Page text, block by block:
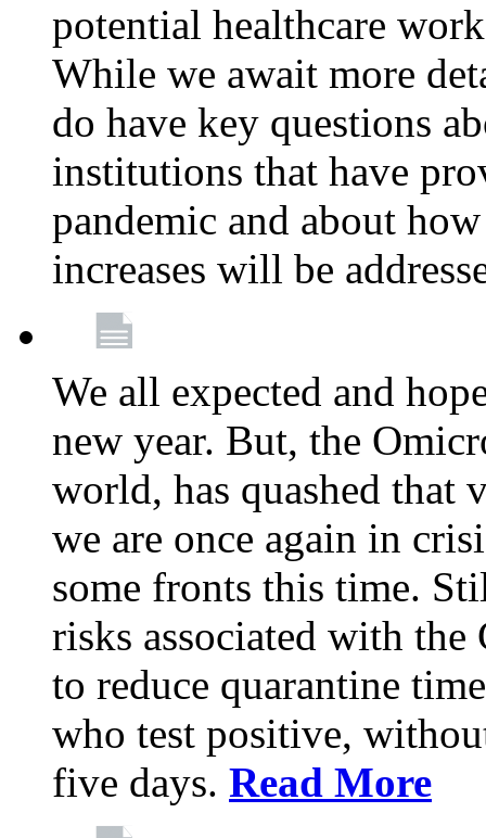
potential healthcare
While we await more
do have key questions
institutions that have
pandemic and about
increases will be
We all expected and
new year. But, the
world, has quashed that
we are once again in
some fronts this time.
risks associated with the
to reduce quarantine
who test positive,
five days. Read More